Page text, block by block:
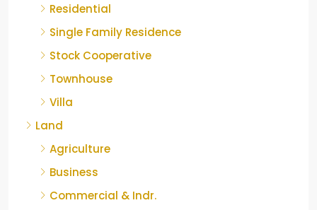
Residential
Single Family Residence
Stock Cooperative
Townhouse
Villa
Land
Agriculture
Business
Commercial & Indr.